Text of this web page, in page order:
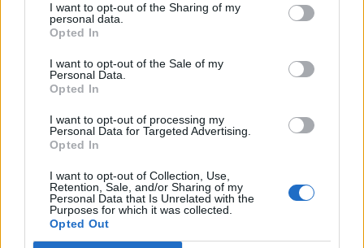
I want to opt-out of the Sharing of my
personal data.
Opted In
I want to opt-out of the Sale of my
Personal Data.
Opted In
I want to opt-out of processing my
Personal Data for Targeted Advertising.
Opted In
I want to opt-out of Collection, Use,
Retention, Sale, and/or Sharing of my
Personal Data that Is Unrelated with the
Purposes for which it was collected.
Opted Out
Italia (4-3-2-1) Viviano 4, Motta 5
16/08/2008
Lazio (4-3-2-1): Carrizo (21' st
12/08/2008